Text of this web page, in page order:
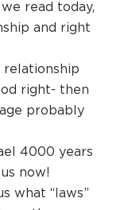
read today,
and right
relationship
right- then
probably
4000 years
now!
what “laws”